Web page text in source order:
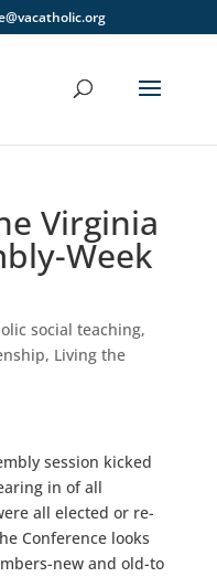
Virginia
Week
social teaching,
, Living the
session kicked
in of all
all elected or re-
Conference looks
new and old-to